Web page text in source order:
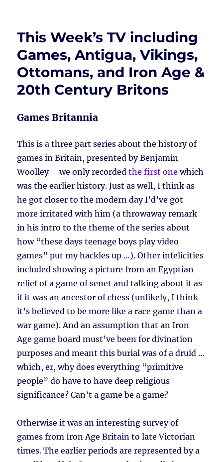
This Week’s TV including
Games, Antigua, Vikings,
Ottomans, and Iron Age &
20th Century Britons
Games Britannia
This is a three part series about the history of
games in Britain, presented by Benjamin
Woolley – we only recordedthe first one which
was the earlier history. Just as well, I think as
he got closer to the modern day I’d’ve got
more irritated with him (a throwaway remark
in his intro to the theme of the series about
how “these days teenage boys play video
games” put my hackles up …). Other infelicities
included showing a picture from an Egyptian
relief of a game of senet and talking about it as
if it was an ancestor of chess (unlikely, I think
it’s believed to be more like a race game than a
war game). And an assumption that an Iron
Age game board must’ve been for divination
purposes and meant this burial was of a druid …
which, er, why does everything “primitive
people” do have to have deep religious
significance? Can’t a game be a game?
Otherwise it was an interesting survey of
games from Iron Age Britain to late Victorian
times. The earlier periods are represented by a